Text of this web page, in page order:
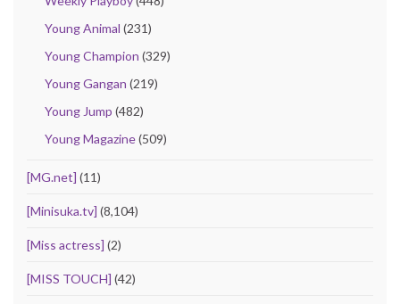
Young Animal (231)
Young Champion (329)
Young Gangan (219)
Young Jump (482)
Young Magazine(509)
[MG.net] (11)
[Minisuka.tv] (8,104)
[Miss actress] (2)
[MISS TOUCH] (42)